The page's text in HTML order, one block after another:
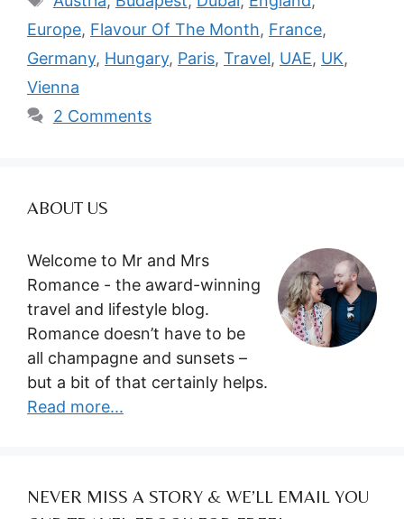
Europe, Flavour Of The Month, France,
Germany, Hungary, Paris, Travel, UAE, UK,
Vienna
2 Comments
ABOUT US
Welcome to Mr and Mrs
Romance - the award-winning
travel and lifestyle blog.
Romance doesn’t have to be
all champagne and sunsets –
but a bit of that certainly helps.
Read more...
NEVER MISS A STORY & WE’LL EMAIL YOU